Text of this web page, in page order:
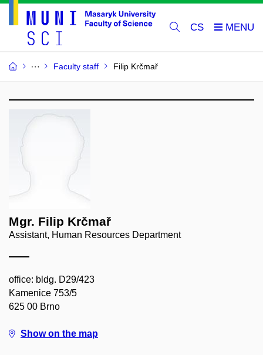
CS
Faculty staff Filip Krčmař
Mgr. Filip Krčmař
Assistant, Human Resources Department
office: bldg. D29/423
Kamenice 753/5
625 00 Brno
Show on the map